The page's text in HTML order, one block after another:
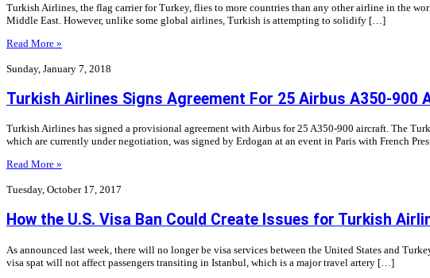
Turkish Airlines, the flag carrier for Turkey, flies to more countries than any other airline in the
Middle East. However, unlike some global airlines, Turkish is attempting to solidify […]
Read More »
Sunday, January 7, 2018
Turkish Airlines Signs Agreement For 25 Airbus A350-900
Turkish Airlines has signed a provisional agreement with Airbus for 25 A350-900 aircraft. The
which are currently under negotiation, was signed by Erdogan at an event in Paris with French
Read More »
Tuesday, October 17, 2017
How the U.S. Visa Ban Could Create Issues for Turkish
As announced last week, there will no longer be visa services between the United States and
visa spat will not affect passengers transiting in Istanbul, which is a major travel artery […]